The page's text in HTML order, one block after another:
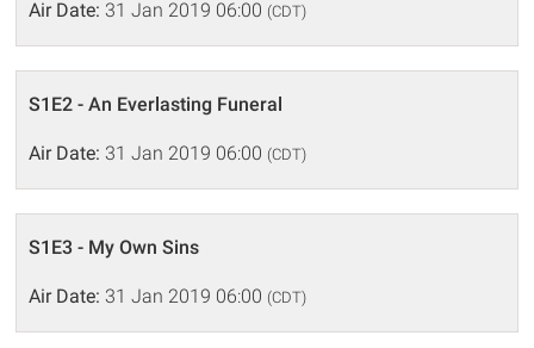
Air Date: 31 Jan 2019 06:00 (CDT)
S1E2 - An Everlasting Funeral
Air Date: 31 Jan 2019 06:00 (CDT)
S1E3 - My Own Sins
Air Date: 31 Jan 2019 06:00 (CDT)